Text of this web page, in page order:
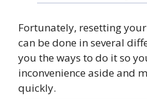
Fortunately, resetting
can be done in several
you the ways to do it so
inconvenience aside and
quickly.